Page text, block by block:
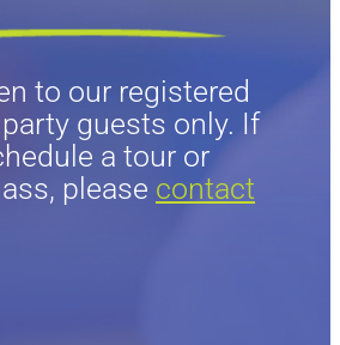
to our registered
guests only. If
a tour or
please contact